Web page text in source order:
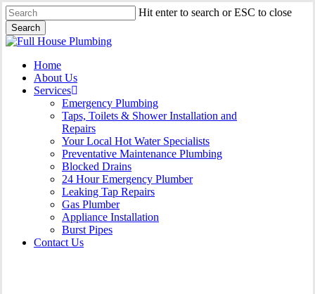
Skip
to
main
content
Hit enter to search or ESC to close
Search
Close
Menu
Home
About Us
Services
Emergency Plumbing
Taps, Toilets & Shower Installation and
Repairs
Your Local Hot Water Specialists
Preventative Maintenance Plumbing
Blocked Drains
24 Hour Emergency Plumber
Leaking Tap Repairs
Gas Plumber
Appliance Installation
Burst Pipes
Contact Us